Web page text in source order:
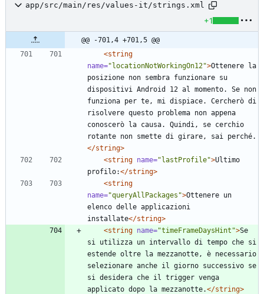
app/src/main/res/values-it/strings.xml
+1
@@ -701,4 +701,5 @@
<string
name="locationNotWorkingOn12">Ottenere la
posizione non sembra funzionare su
dispositivi Android 12 al momento. Se non
funziona per te, mi dispiace. Cercherò di
risolvere questo problema non appena
conoscerò la causa. Quindi, se cerchio
rotante non smette di girare, sai perché.
</string>
<string name="lastProfile">Ultimo
profilo:</string>
<string
name="queryAllPackages">Ottenere un
elenco delle applicazioni
installate</string>
<string name="timeFrameDaysHint">Se
si utilizza un intervallo di tempo che si
estende oltre la mezzanotte, è necessario
selezionare anche il giorno successivo se
si desidera che il trigger venga
applicato dopo la mezzanotte.</string>